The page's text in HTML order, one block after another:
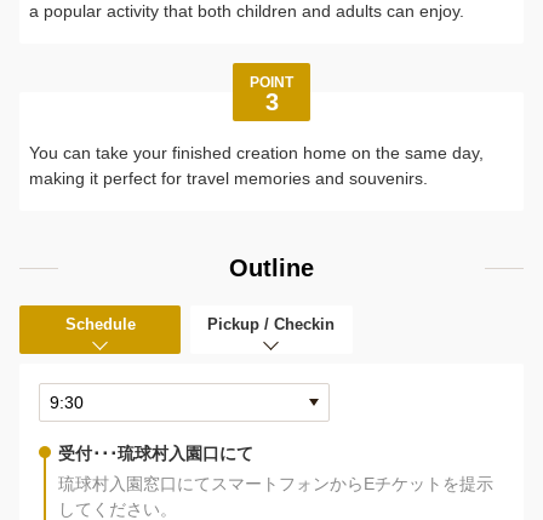
a popular activity that both children and adults can enjoy.
POINT
3
You can take your finished creation home on the same day,
making it perfect for travel memories and souvenirs.
Outline
Schedule Pickup / Checkin
受付･･･琉球村入園口にて
琉球村入園窓口にてスマートフォンからEチケットを提示
してください。